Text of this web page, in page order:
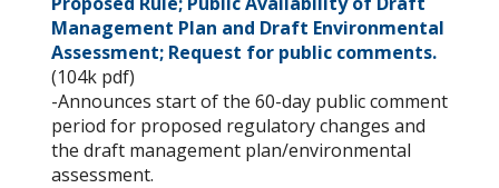
Management Plan and Draft Environmental
Assessment; Request for public comments.
(104k pdf)
-Announces start of the 60-day public comment
period for proposed regulatory changes and
the draft management plan/environmental
assessment.